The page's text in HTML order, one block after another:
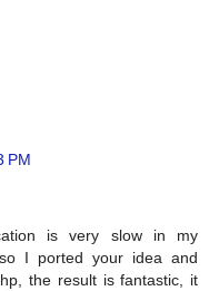
PM
is very slow in my
I ported your idea and
the result is fantastic, it